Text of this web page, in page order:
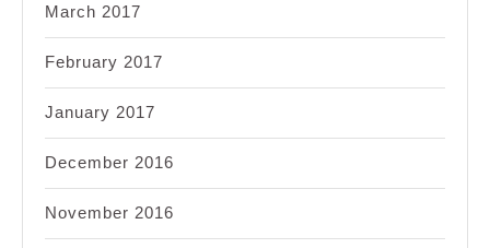
March 2017
February 2017
January 2017
December 2016
November 2016